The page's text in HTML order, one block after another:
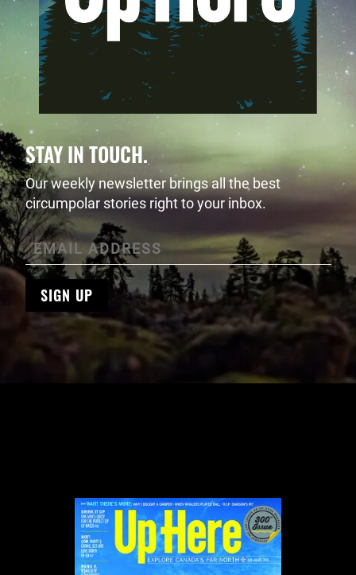
STAY IN TOUCH.
Our weekly newsletter brings all the best
circumpolar stories right to your inbox.
SIGN UP